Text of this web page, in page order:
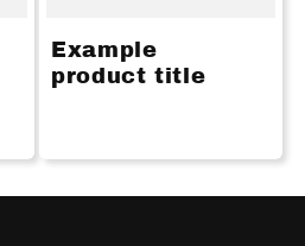
Example
product title